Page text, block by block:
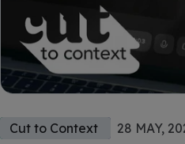
Cut to Context 28 MAY,